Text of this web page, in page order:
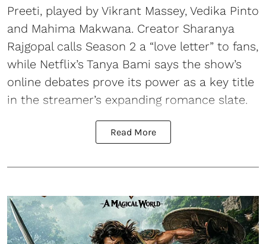
Preeti, played by Vikrant Massey, Vedika Pinto
and Mahima Makwana. Creator Sharanya
Rajgopal calls Season 2 a “love letter” to fans,
while Netflix’s Tanya Bami says the show’s
online debates prove its power as a key title
in the streamer’s expanding romance slate.
Read More